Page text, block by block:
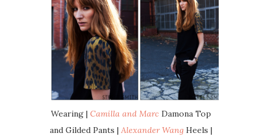
Wearing | Camilla and Marc Damona Top
and Gilded Pants | Alexander Wang Heels |